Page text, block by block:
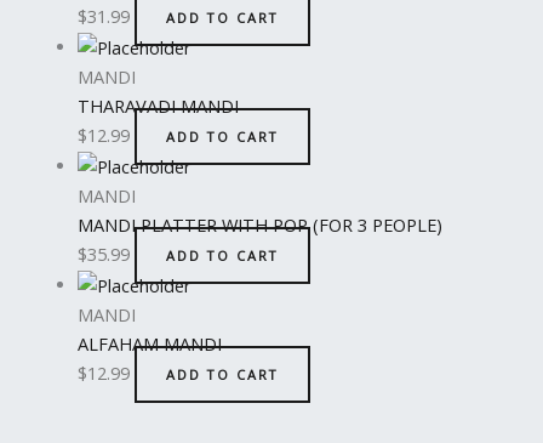
$31.99 ADD TO CART
MANDI
THARAVADI MANDI
$12.99 ADD TO CART
MANDI
MANDI PLATTER WITH POP (FOR 3 PEOPLE)
$35.99 ADD TO CART
MANDI
ALFAHAM MANDI
$12.99 ADD TO CART